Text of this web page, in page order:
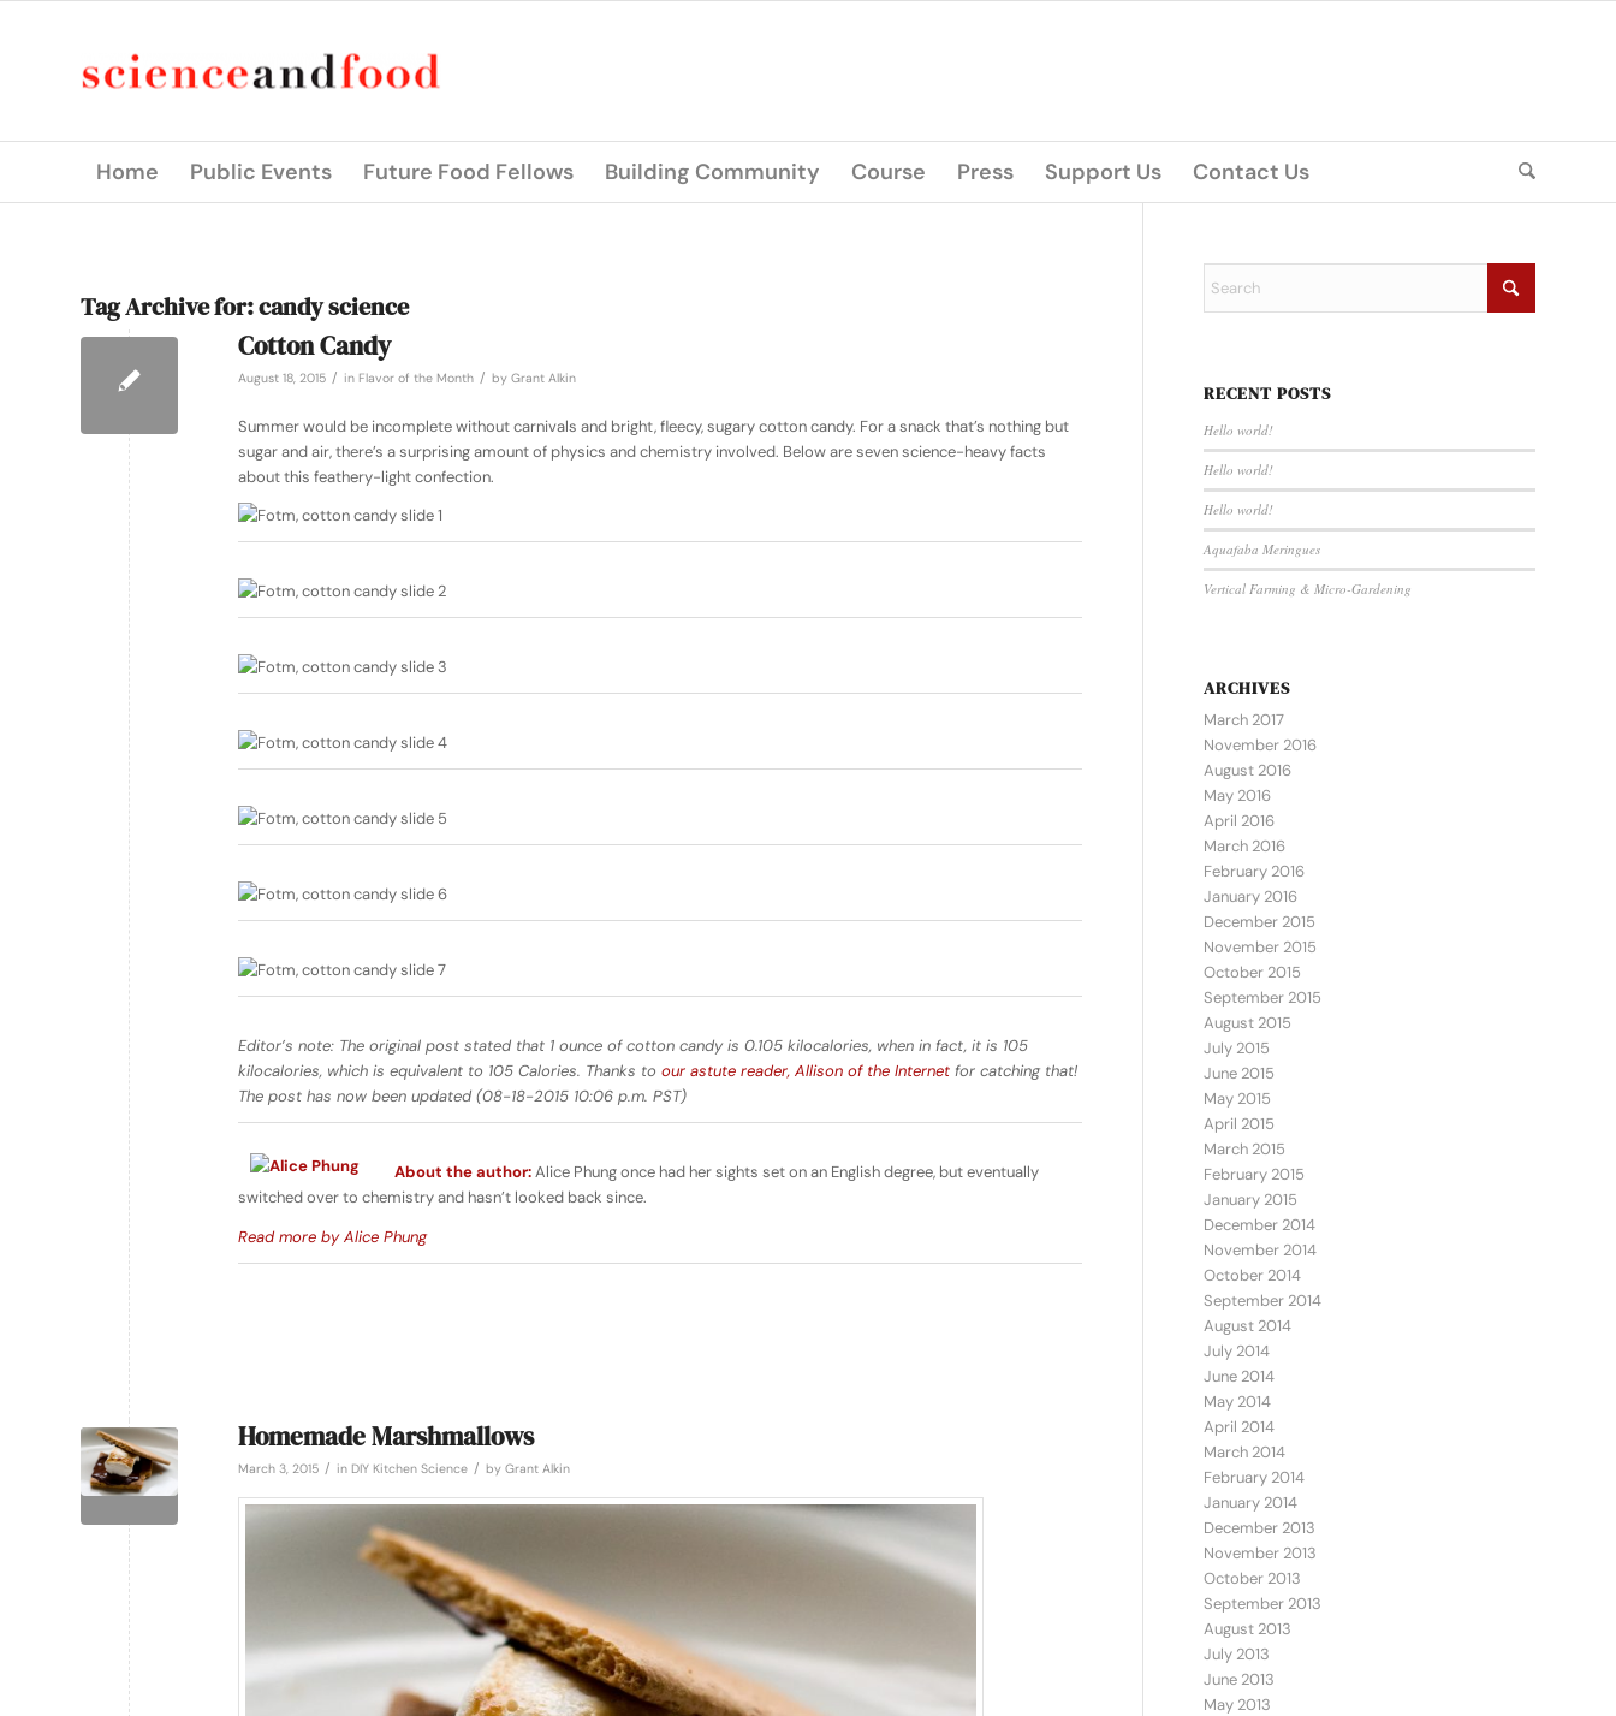
Home Public Events Future Food Fellows Building Community Course Press Support Us Contact Us
Tag Archive for:candy science
Cotton Candy
August 18, 2015 / in Flavor of the Month / by Grant Alkin
Summer would be incomplete without carnivals and bright, fleecy, sugary cotton candy. For a snack that’s nothing but
sugar and air, there’s a surprising amount of physics and chemistry involved. Below are seven science-heavy facts
about this feathery-light confection.
Editor’s note: The original post stated that 1 ounce of cotton candy is 0.105 kilocalories, when in fact, it is 105
kilocalories, which is equivalent to 105 Calories. Thanks to our astute reader, Allison of the Internet for catching that!
The post has now been updated (08-18-2015 10:06 p.m. PST)
About the author:Alice Phung once had her sights set on an English degree, but eventually
switched over to chemistry and hasn’t looked back since.
Read more by Alice Phung
Homemade Marshmallows
March 3, 2015 / in DIY Kitchen Science / by Grant Alkin
RECENT POSTS
Hello world!
Hello world!
Hello world!
Aquafaba Meringues
Vertical Farming & Micro-Gardening
ARCHIVES
March 2017
November 2016
August 2016
May 2016
April 2016
March 2016
February 2016
January 2016
December 2015
November 2015
October 2015
September 2015
August 2015
July 2015
June 2015
May 2015
April 2015
March 2015
February 2015
January 2015
December 2014
November 2014
October 2014
September 2014
August 2014
July 2014
June 2014
May 2014
April 2014
March 2014
February 2014
January 2014
December 2013
November 2013
October 2013
September 2013
August 2013
July 2013
June 2013
May 2013